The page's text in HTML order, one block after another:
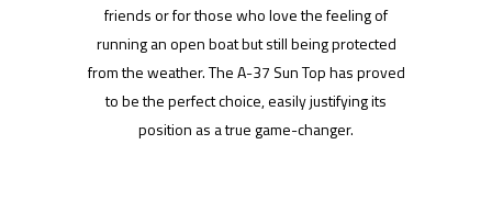
friends or for those who love the feeling of
running an open boat but still being protected
from the weather. The A-37 Sun Top has proved
to be the perfect choice, easily justifying its
position as a true game-changer.